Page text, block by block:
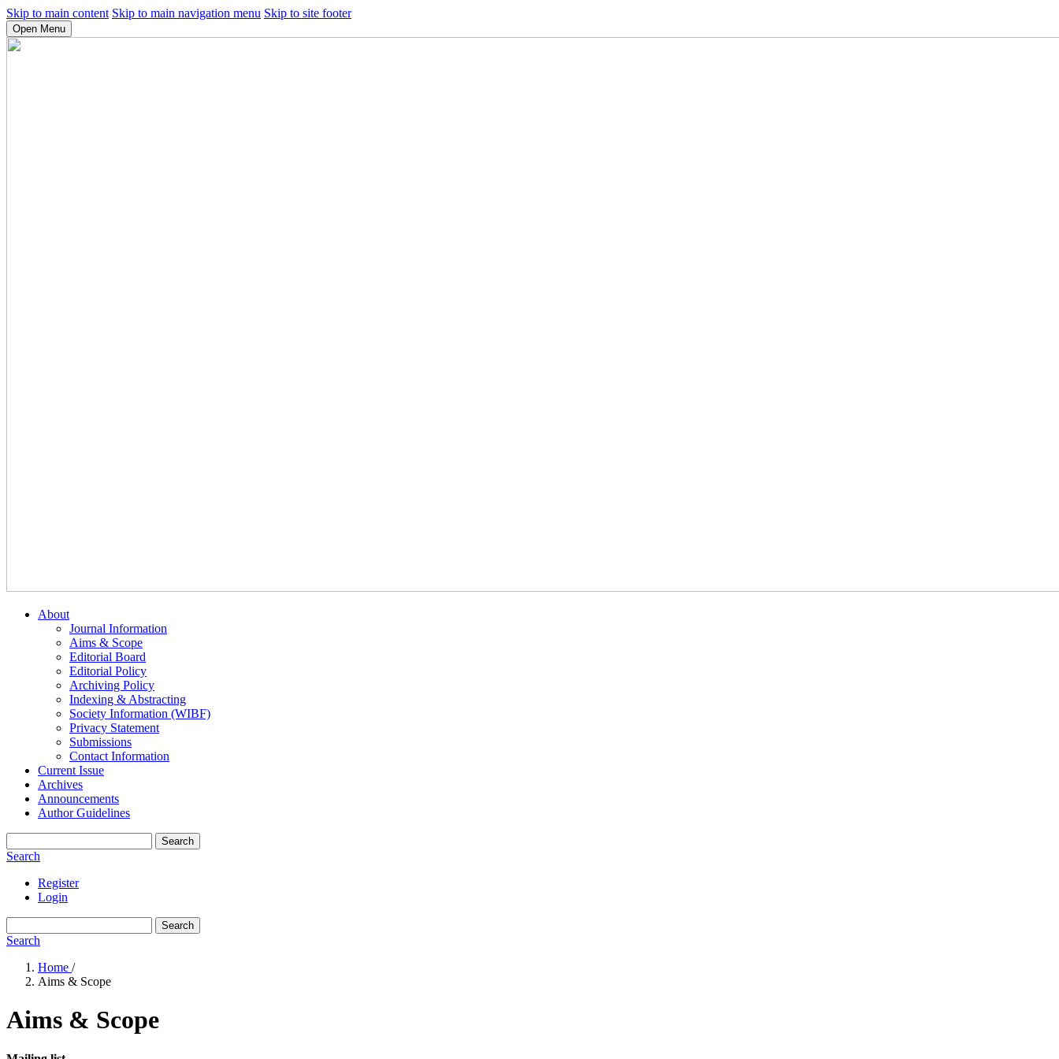
Skip to main content Skip to main navigation menu Skip to site footer
Open Menu
About
Journal Information
Aims & Scope
Editorial Board
Editorial Policy
Archiving Policy
Indexing & Abstracting
Society Information (WIBF)
Privacy Statement
Submissions
Contact Information
Current Issue
Archives
Announcements
Author Guidelines
Search
Search
Register
Login
Search
Search
Home /
Aims & Scope
Aims & Scope